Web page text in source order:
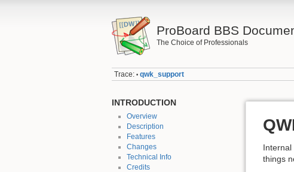
ProBoard BBS
The Choice of Professionals
Trace: • qwk_support
INTRODUCTION
Overview
Description
Features
Changes
Technical Info
Credits
Internal
things